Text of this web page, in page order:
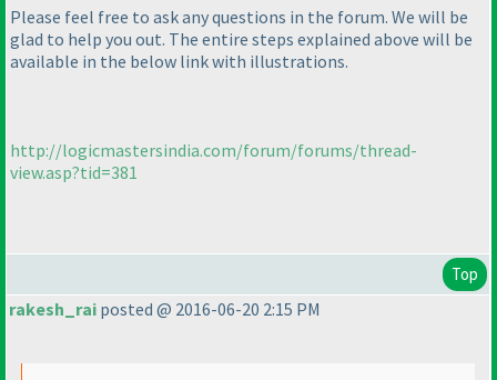
Please feel free to ask any questions in the forum. We will be
glad to help you out. The entire steps explained above will be
available in the below link with illustrations.
http://logicmastersindia.com/forum/forums/thread-
view.asp?tid=381
Top
rakesh_rai posted @ 2016-06-20 2:15 PM